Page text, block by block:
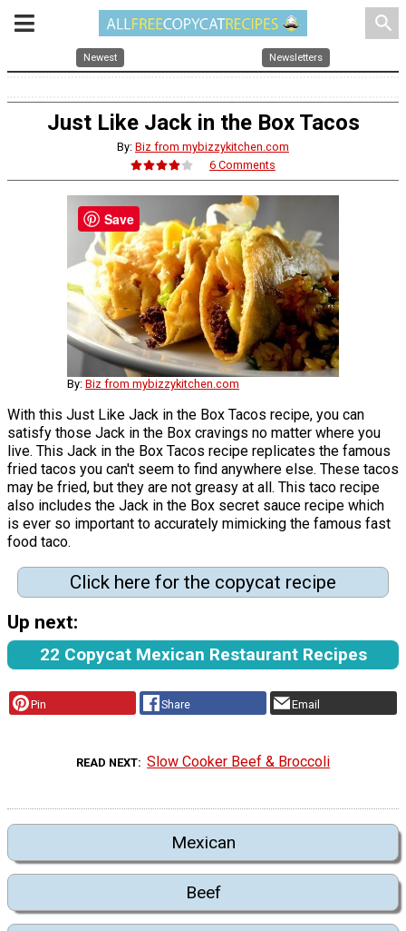
search
Newest Newsletters
Just Like Jack in the Box Tacos
By: Biz from mybizzykitchen.com
6 Comments
By: Biz from mybizzykitchen.com
With this Just Like Jack in the Box Tacos recipe, you can
satisfy those Jack in the Box cravings no matter where you
live. This Jack in the Box Tacos recipe replicates the famous
fried tacos you can't seem to find anywhere else. These tacos
may be fried, but they are not greasy at all. This taco recipe
also includes the Jack in the Box secret sauce recipe which
is ever so important to accurately mimicking the famous fast
food taco.
Click here for the copycat recipe
Up next:
22 Copycat Mexican Restaurant Recipes
Pin Share Email
READ NEXT Slow Cooker Beef & Broccoli
Mexican
Beef
Save